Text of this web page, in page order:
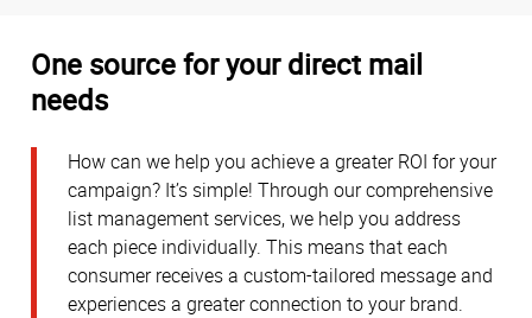
One source for your direct mail
needs
How can we help you achieve a greater ROI for your
campaign? It’s simple! Through our comprehensive
list management services, we help you address
each piece individually. This means that each
consumer receives a custom-tailored message and
experiences a greater connection to your brand.